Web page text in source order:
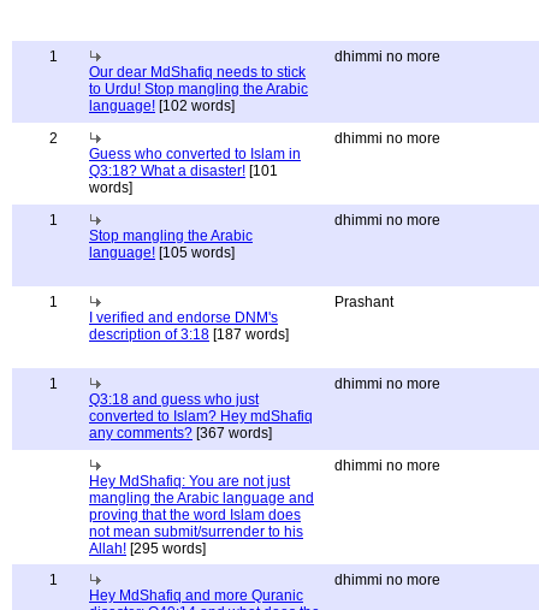
1
Our dear MdShafiq needs to stick
to Urdu! Stop mangling the Arabic
language! [102 words]
dhimmi no more
2
Guess who converted to Islam in
Q3:18? What a disaster! [101
words]
dhimmi no more
1
Stop mangling the Arabic
language! [105 words]
dhimmi no more
1
I verified and endorse DNM's
description of 3:18 [187 words]
Prashant
1
Q3:18 and guess who just
converted to Islam? Hey mdShafiq
any comments? [367 words]
dhimmi no more
Hey MdShafiq: You are not just
mangling the Arabic language and
proving that the word Islam does
not mean submit/surrender to his
Allah! [295 words]
dhimmi no more
1
Hey MdShafiq and more Quranic
dhimmi no more